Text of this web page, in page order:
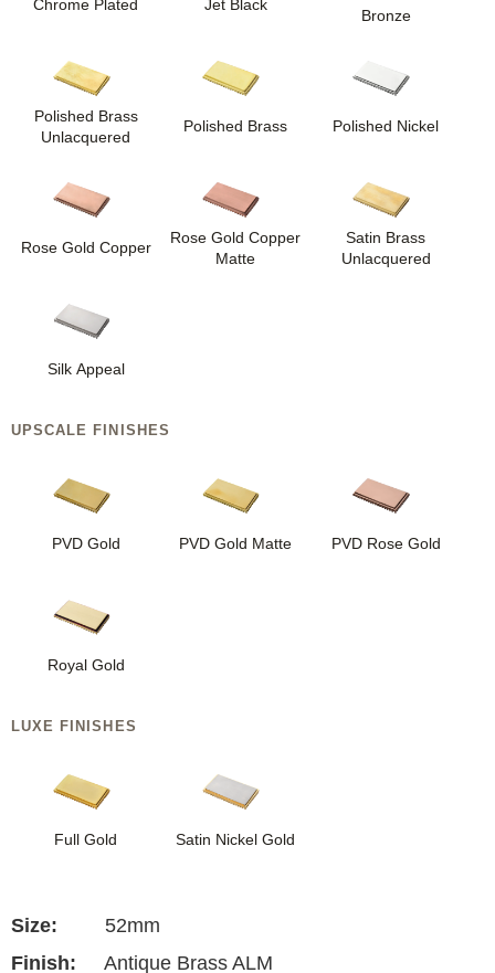
Chrome Plated Jet Black
Bronze
Polished Brass
Unlacquered
Polished Brass Polished Nickel
Rose Gold Copper
Rose Gold Copper
Matte
Satin Brass
Unlacquered
Silk Appeal
UPSCALE FINISHES
PVD Gold PVD Gold Matte PVD Rose Gold
Royal Gold
LUXE FINISHES
Full Gold Satin Nickel Gold
Size:
52mm
Finish:
Antique Brass ALM